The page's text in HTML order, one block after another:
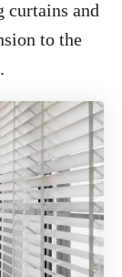
and
to the